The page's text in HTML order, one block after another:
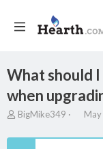
What should
when
T
r
BigMike349
S
a